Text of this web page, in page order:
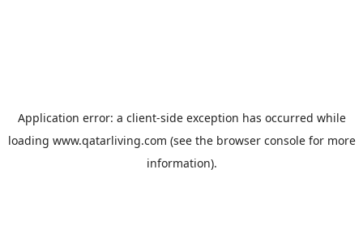
Application error: a client-side exception has occurred while
loading www.qatarliving.com (see the browser consolefor more
information).